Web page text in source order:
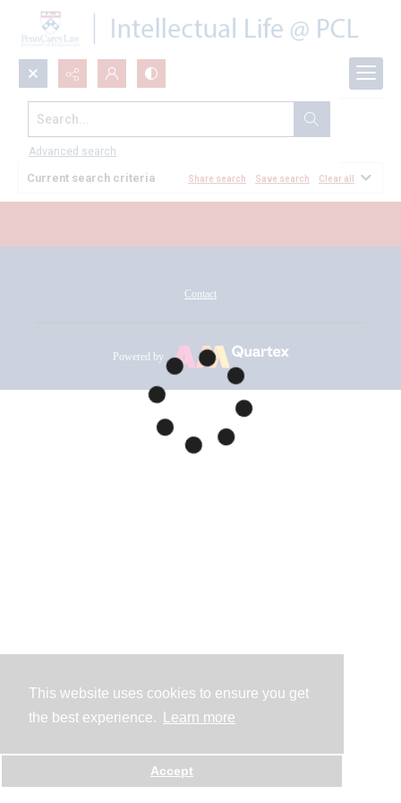
This website uses cookies to ensure you get
the best experience.
Learn more
Accept
Search...
Advanced search
All Documents
Current search criteria Share search Save search Clear all
Contact
Powered by